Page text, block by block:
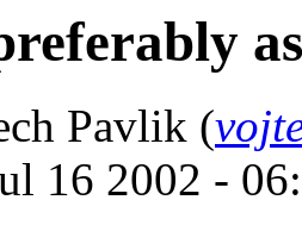
Pavlik (
16 2002 -